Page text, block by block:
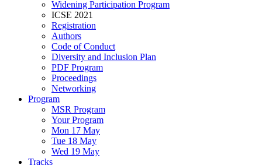
Widening Participation Program
ICSE 2021
Registration
Authors
Code of Conduct
Diversity and Inclusion Plan
PDF Program
Proceedings
Networking
Program
MSR Program
Your Program
Mon 17 May
Tue 18 May
Wed 19 May
Tracks